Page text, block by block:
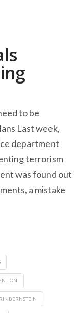
to be
Last week,
department
terrorism
was found out
a mistake
BERNSTEIN